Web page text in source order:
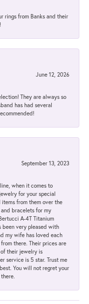
rings from Banks and their
June 12, 2026
They are always so
has had several
September 13, 2023
when it comes to
for your special
items from them over the
bracelets for my
A-4T Titanium
very pleased with
my wife has loved each
there. Their prices are
their jewelry is
service is 5 star. Trust me
You will not regret your